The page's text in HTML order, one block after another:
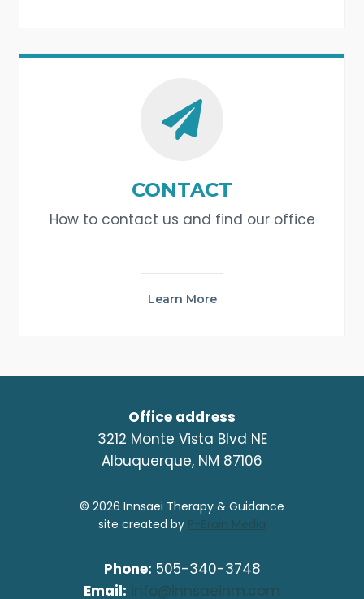
CONTACT
How to contact us and find our office
Learn More
Office address
3212 Monte Vista Blvd NE
Albuquerque, NM 87106
© 2026 Innsaei Therapy & Guidance
site created by P-Brain Media
Phone: 505-340-3748
Email: info@innsaeinm.com